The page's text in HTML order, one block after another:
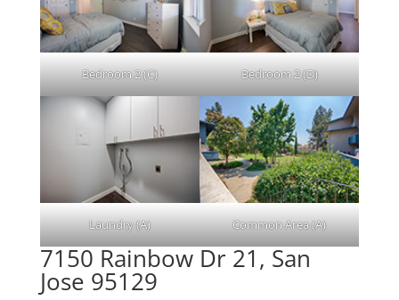
Bedroom 2 (C) Bedroom 2 (D)
Laundry (A) Common Area (A)
7150 Rainbow Dr 21, San
Jose 95129